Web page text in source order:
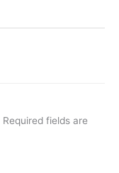
Required fields are